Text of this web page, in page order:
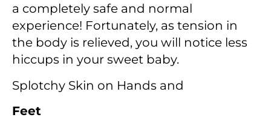
a completely safe and normal
experience! Fortunately, as tension in
the body is relieved, you will notice less
hiccups in your sweet baby.
Splotchy Skin on Hands and
Feet